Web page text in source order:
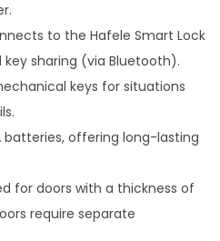
to the Hafele Smart Lock
sharing (via Bluetooth).
keys for situations
batteries, offering long-lasting
for doors with a thickness of
require separate